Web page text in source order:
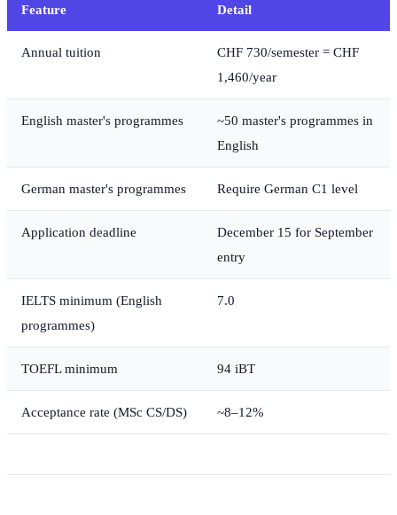
Feature Detail
Annual tuition
CHF 730/semester = CHF
1,460/year
English master's programmes
~50 master's programmes in
English
German master's programmes Require German C1 level
Application deadline
December 15 for September
entry
IELTS minimum (English
programmes)
7.0
TOEFL minimum 94 iBT
Acceptance rate (MSc CS/DS) ~8–12%